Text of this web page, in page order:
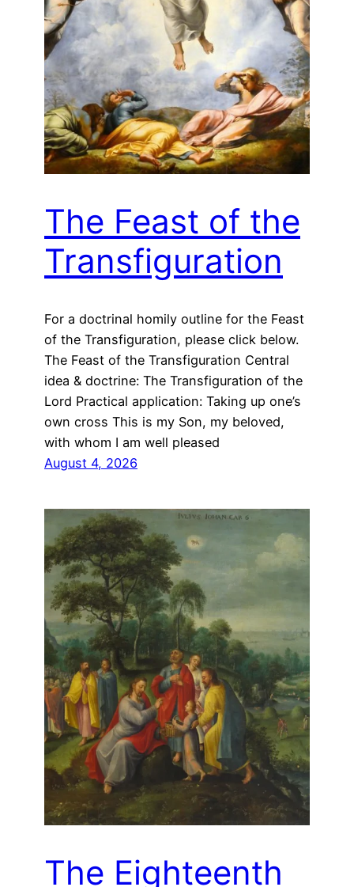
The Feast of the
Transfiguration
For a doctrinal homily outline for the Feast
of the Transfiguration, please click below.
The Feast of the Transfiguration Central
idea & doctrine: The Transfiguration of the
Lord Practical application: Taking up one’s
own cross This is my Son, my beloved,
with whom I am well pleased
August 4, 2026
The Eighteenth